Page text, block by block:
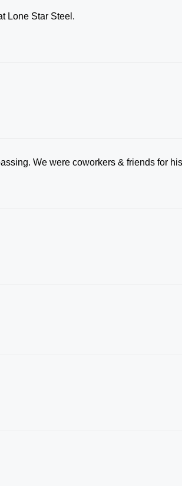
Lone Star Steel.
We were coworkers & friends for